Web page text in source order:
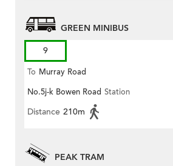
GREEN MINIBUS
9
To Murray Road
No.5j-k Bowen Road Station
Distance 210m
PEAK TRAM